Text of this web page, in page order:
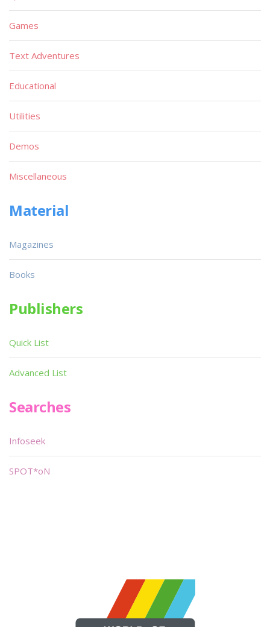
Games
Text Adventures
Educational
Utilities
Demos
Miscellaneous
Material
Magazines
Books
Publishers
Quick List
Advanced List
Searches
Infoseek
SPOT*oN